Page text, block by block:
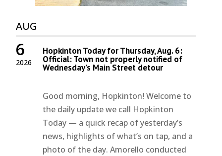
AUG
2026
6 Hopkinton Today for Thursday, Aug. 6:
Official: Town not properly notified of
Wednesday’s Main Street detour
Good morning, Hopkinton! Welcome to
the daily update we call Hopkinton
Today — a quick recap of yesterday’s
news, highlights of what’s on tap, and a
photo of the day. Amorello conducted